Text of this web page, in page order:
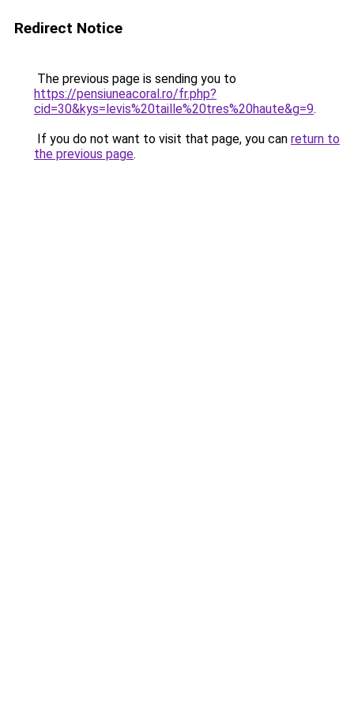
Redirect Notice
The previous page is sending you to
https://pensiuneacoral.ro/fr.php?
cid=30&kys=levis%20taille%20tres%20haute&g=9.
If you do not want to visit that page, you can return to
the previous page.